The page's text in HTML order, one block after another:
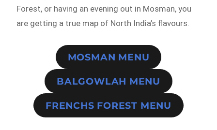
Forest, or having an evening out in Mosman, you
are getting a true map of North India’s flavours.
MOSMAN MENU
BALGOWLAH MENU
FRENCHS FOREST MENU